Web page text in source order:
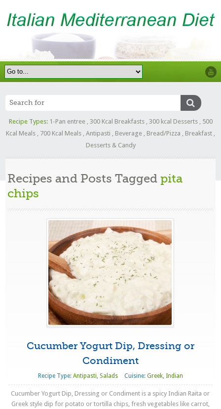
Recipe Types: 1-Pan entree, 300 Kcal Breakfasts, 300 kcal Desserts, 500
Kcal Meals
700 Kcal Meals Antipasti Beverage Bread/Pizza Breakfast
Desserts & Candy
Recipes and Posts Taggedpita
chips
Cucumber Yogurt Dip, Dressing or
Condiment
Recipe Type: Antipasti, Salads Cuisine: Greek, Indian
Cucumber Yogurt Dip, Dressing or Condiment is a spicy Indian Raita or
Greek style dip for potato or tortilla chips, fresh vegetables like carrot,